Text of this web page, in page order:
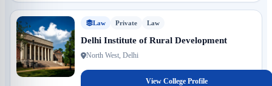
Law Private Law
Delhi Institute of Rural Development
North West, Delhi
View College Profile